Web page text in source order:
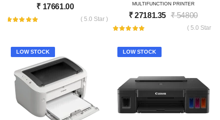
₹ 17661.00
( 5.0 Star )
MULTIFUNCTION PRINTER
₹27181.35 ₹54800
( 5.0 Star )
LOW STOCK LOW STOCK